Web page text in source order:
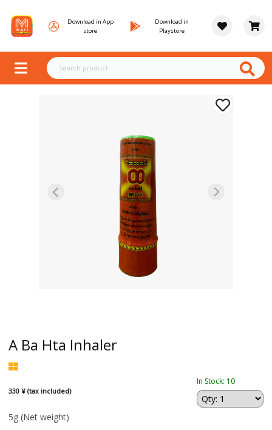
Download in App
store
Download in
Playstore
A Ba Hta Inhaler
330 ¥ (tax included)
In Stock: 10
5g (Net weight)